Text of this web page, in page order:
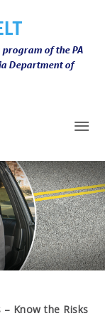
of the PA
Department of
– Know the Risks